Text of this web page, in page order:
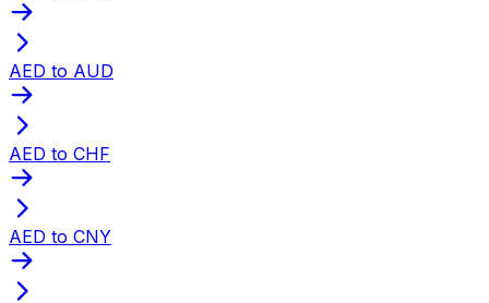
AED to AUD
AED to CHF
AED to CNY